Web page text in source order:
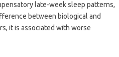
late-week sleep patterns,
between biological and
it is associated with worse